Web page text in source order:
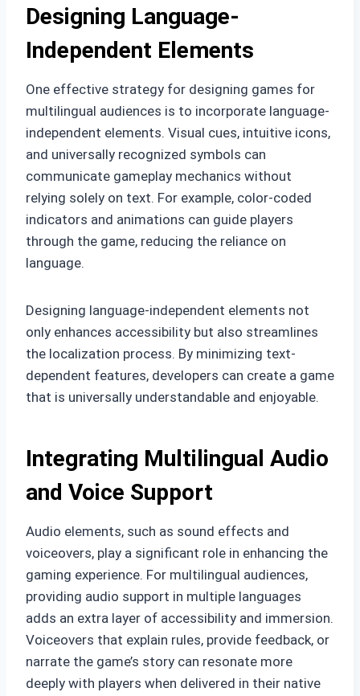
Designing Language-
Independent Elements
One effective strategy for designing games for
multilingual audiences is to incorporate language-
independent elements. Visual cues, intuitive icons,
and universally recognized symbols can
communicate gameplay mechanics without
relying solely on text. For example, color-coded
indicators and animations can guide players
through the game, reducing the reliance on
language.
Designing language-independent elements not
only enhances accessibility but also streamlines
the localization process. By minimizing text-
dependent features, developers can create a game
that is universally understandable and enjoyable.
Integrating Multilingual Audio
and Voice Support
Audio elements, such as sound effects and
voiceovers, play a significant role in enhancing the
gaming experience. For multilingual audiences,
providing audio support in multiple languages
adds an extra layer of accessibility and immersion.
Voiceovers that explain rules, provide feedback, or
narrate the game’s story can resonate more
deeply with players when delivered in their native